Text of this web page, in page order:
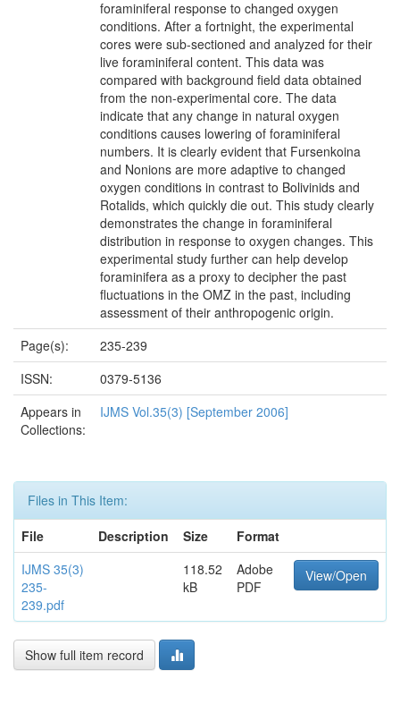
foraminiferal response to changed oxygen
conditions. After a fortnight, the experimental
cores were sub-sectioned and analyzed for their
live foraminiferal content. This data was
compared with background field data obtained
from the non-experimental core. The data
indicate that any change in natural oxygen
conditions causes lowering of foraminiferal
numbers. It is clearly evident that Fursenkoina
and Nonions are more adaptive to changed
oxygen conditions in contrast to Bolivinids and
Rotalids, which quickly die out. This study clearly
demonstrates the change in foraminiferal
distribution in response to oxygen changes. This
experimental study further can help develop
foraminifera as a proxy to decipher the past
fluctuations in the OMZ in the past, including
assessment of their anthropogenic origin.
Page(s):
235-239
ISSN:
0379-5136
Appears in
Collections:
IJMS Vol.35(3) [September 2006]
Files in This Item:
File
Description Size
Format
IJMS 35(3)
235-
239.pdf
118.52
kB
Adobe
PDF
View/Open
Show full item record